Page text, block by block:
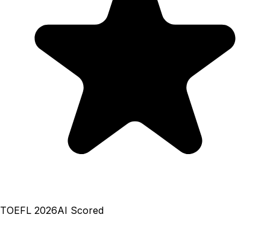
TOEFL 2026AI Scored